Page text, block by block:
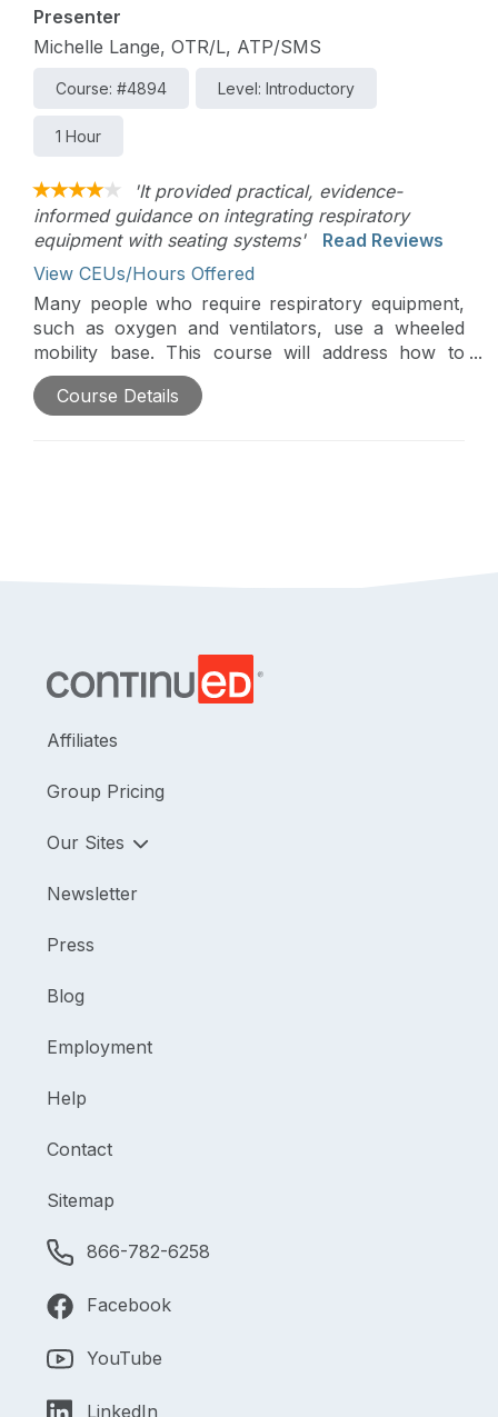
Presenter
Michelle Lange, OTR/L, ATP/SMS
Course: #4894 Level: Introductory
1 Hour
'It provided practical, evidence-
informed guidance on integrating respiratory
equipment with seating systems'
Read Reviews
View CEUs/Hours Offered
Many people who require respiratory equipment,
such as oxygen and ventilators, use a wheeled
mobility base. This course will address how to
support respiratory equipment on an adaptive
stroller, manual wheelchair, or power wheelchair
Course Details
Affiliates
Group Pricing
Our Sites
Newsletter
Press
Blog
Employment
Help
Contact
Sitemap
866-782-6258
Facebook
YouTube
LinkedIn